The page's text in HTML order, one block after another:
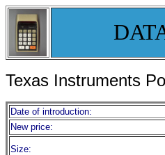
Texas Instruments
Date of introduction:
New price:
Size: